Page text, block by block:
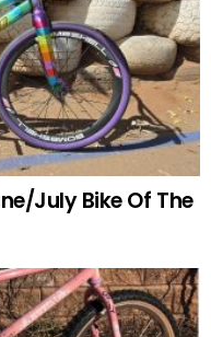
July Bike Of The